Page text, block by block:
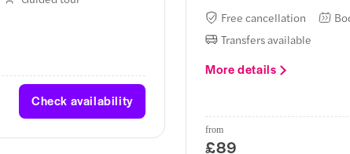
Check availability
Free cancellation
Transfers available
More details
from
£89